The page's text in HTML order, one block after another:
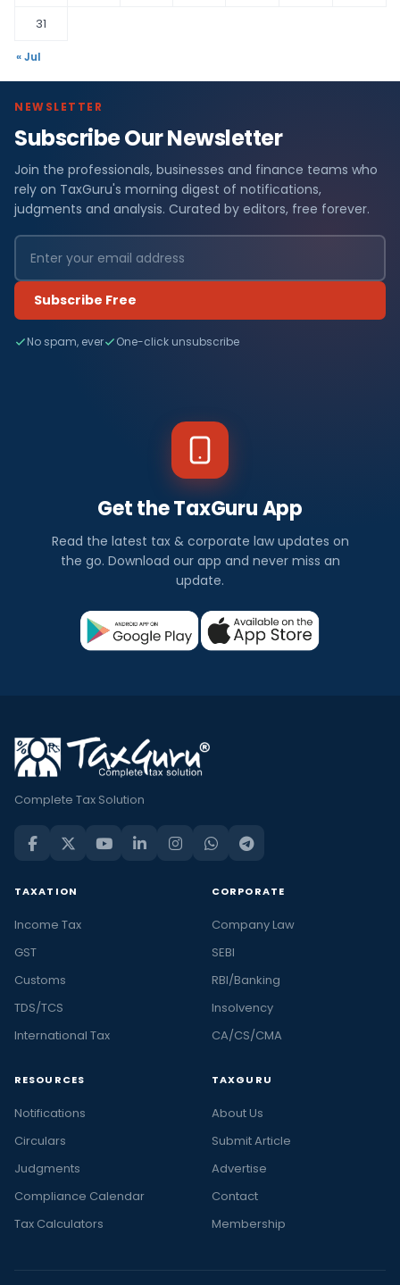
31
« Jul
NEWSLETTER
Subscribe Our Newsletter
Join the professionals, businesses and finance teams who
rely on TaxGuru's morning digest of notifications,
judgments and analysis. Curated by editors, free forever.
Subscribe Free
No spam, ever One-click unsubscribe
Get the TaxGuru App
Read the latest tax & corporate law updates on
the go. Download our app and never miss an
update.
Complete Tax Solution
TAXATION
Income Tax
GST
Customs
TDS/TCS
International Tax
CORPORATE
Company Law
SEBI
RBI/Banking
Insolvency
CA/CS/CMA
RESOURCES
Notifications
Circulars
Judgments
Compliance Calendar
Tax Calculators
TAXGURU
About Us
Submit Article
Advertise
Contact
Membership